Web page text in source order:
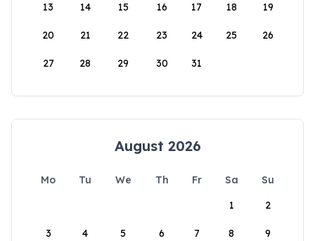
13 14 15 16 17 18 19
20 21 22 23 24 25 26
27 28 29 30 31
August 2026
Mo Tu We Th Fr Sa
Su
1
2
3 4 5 6 7 8 9